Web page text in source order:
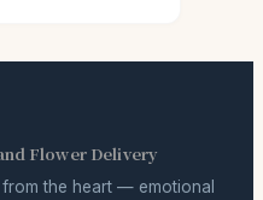
Flower Delivery
the heart — emotional